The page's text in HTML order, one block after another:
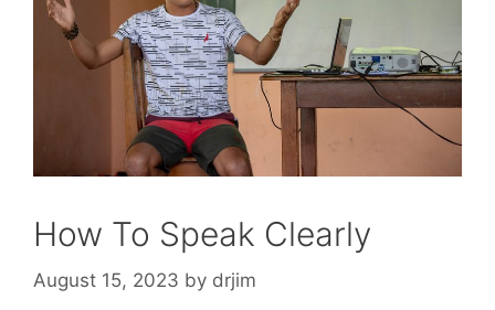
How To Speak Clearly
August 15, 2023 by drjim